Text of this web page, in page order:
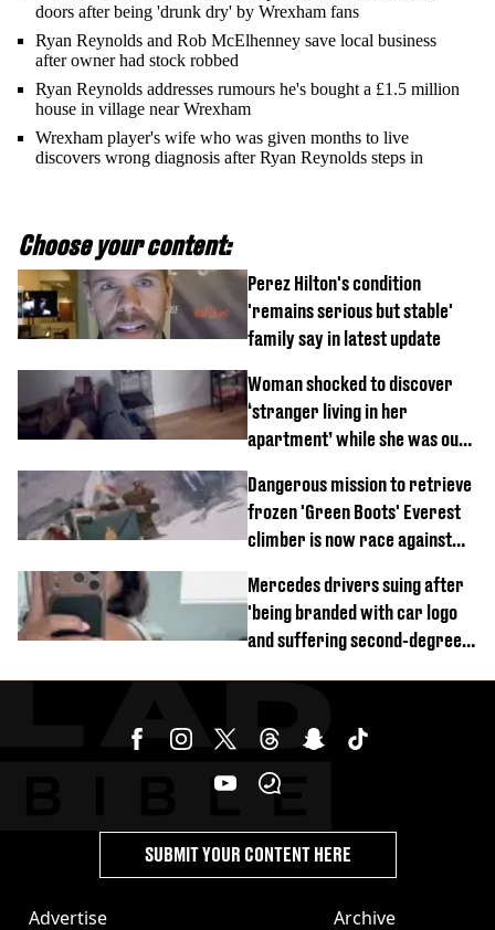
doors after being 'drunk dry' by Wrexham fans
Ryan Reynolds and Rob McElhenney save local business
after owner had stock robbed
Ryan Reynolds addresses rumours he's bought a £1.5 million
house in village near Wrexham
Wrexham player's wife who was given months to live
discovers wrong diagnosis after Ryan Reynolds steps in
Choose your content:
Perez Hilton's condition
'remains serious but stable'
family say in latest update
Woman shocked to discover
‘stranger living in her
apartment’ while she was out
Dangerous mission to retrieve
frozen 'Green Boots' Everest
climber is now race against
Mercedes drivers suing after
'being branded with car logo
and suffering second-degree
Advertise Archive
SUBMIT YOUR CONTENT HERE